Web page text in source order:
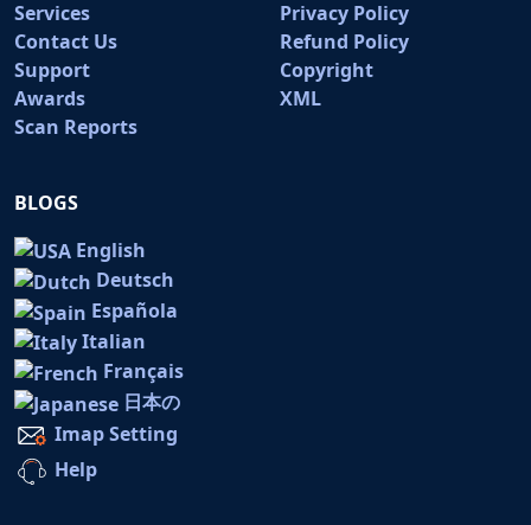
Services
Contact Us
Support
Awards
Scan Reports
Privacy Policy
Refund Policy
Copyright
XML
BLOGS
English
Deutsch
Española
Italian
Français
日本の
Imap Setting
Help